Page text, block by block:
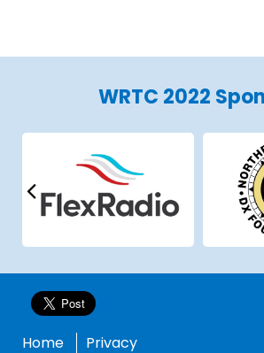
WRTC 2022
Home Privacy